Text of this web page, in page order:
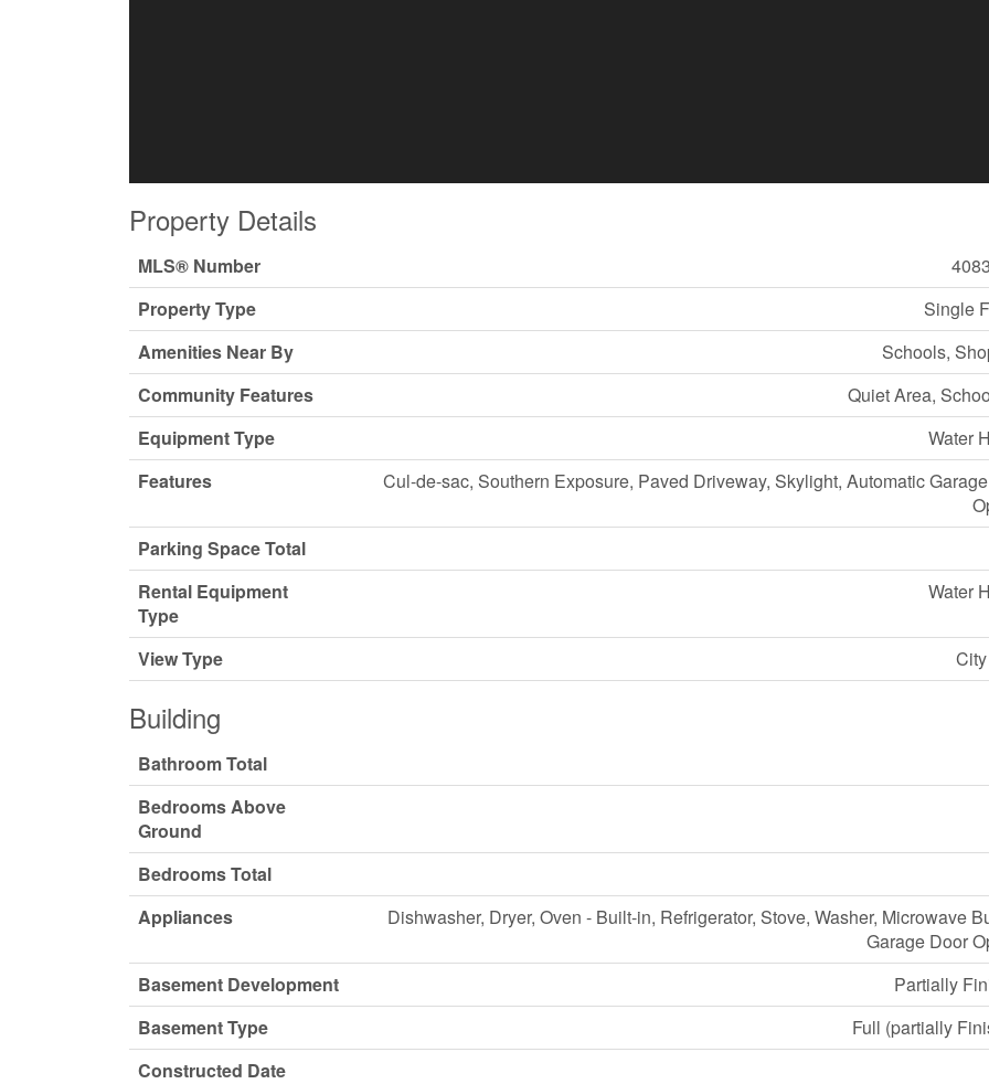
Property Details
MLS® Number
Property Type
Single
Amenities Near By
Schools,
Community Features
Quiet Area,
Equipment Type
Water
Features
Cul-de-sac, Southern Exposure, Paved Driveway, Skylight, Automatic
Parking Space Total
Rental Equipment
Type
Water
View Type
Building
Bathroom Total
Bedrooms Above
Ground
Bedrooms Total
Appliances
Dishwasher, Dryer, Oven - Built-in, Refrigerator, Stove, Washer, Microwave
Garage Door
Basement Development
Partially
Basement Type
Full (partially
Constructed Date